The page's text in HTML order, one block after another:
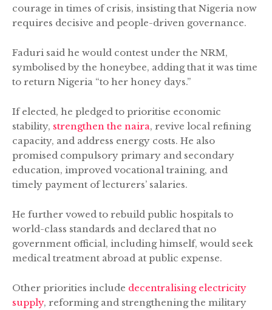
courage in times of crisis, insisting that Nigeria now
requires decisive and people-driven governance.
Faduri said he would contest under the NRM,
symbolised by the honeybee, adding that it was time
to return Nigeria “to her honey days.”
If elected, he pledged to prioritise economic
stability, strengthen the naira, revive local refining
capacity, and address energy costs. He also
promised compulsory primary and secondary
education, improved vocational training, and
timely payment of lecturers’ salaries.
He further vowed to rebuild public hospitals to
world-class standards and declared that no
government official, including himself, would seek
medical treatment abroad at public expense.
Other priorities include decentralising electricity
supply, reforming and strengthening the military